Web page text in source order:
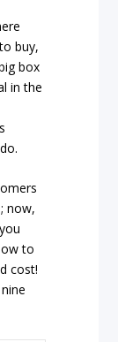
buy,
box
in the
now,
to
cost!